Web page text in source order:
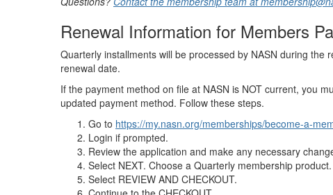
Renewal Information for Members
Quarterly installments will be processed by NASN during
renewal date.
If the payment method on file at NASN is NOT current, you
updated payment method. Follow these steps.
Go to https://my.nasn.org/memberships/become-a-
Login if prompted.
Review the application and make any necessary
Select NEXT. Choose a Quarterly membership product.
Select REVIEW AND CHECKOUT.